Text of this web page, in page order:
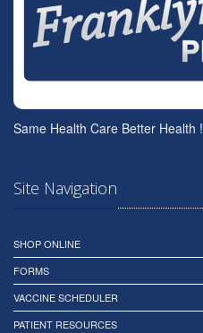
Same Health Care Better Health !
Site Navigation
SHOP ONLINE
FORMS
VACCINE SCHEDULER
PATIENT RESOURCES